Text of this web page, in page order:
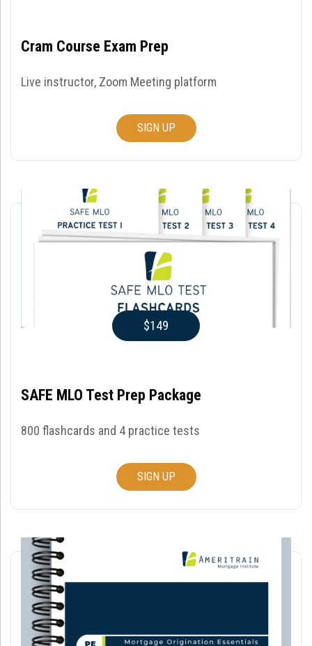
Cram Course Exam Prep
Live instructor, Zoom Meeting platform
SIGN UP
$149
SAFE MLO Test Prep Package
800 flashcards and 4 practice tests
SIGN UP